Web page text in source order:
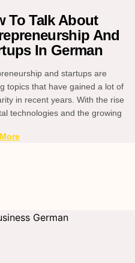
To Talk About
And
In German
and startups are
topics that have gained a lot of
in recent years. With the rise
technologies and the growing